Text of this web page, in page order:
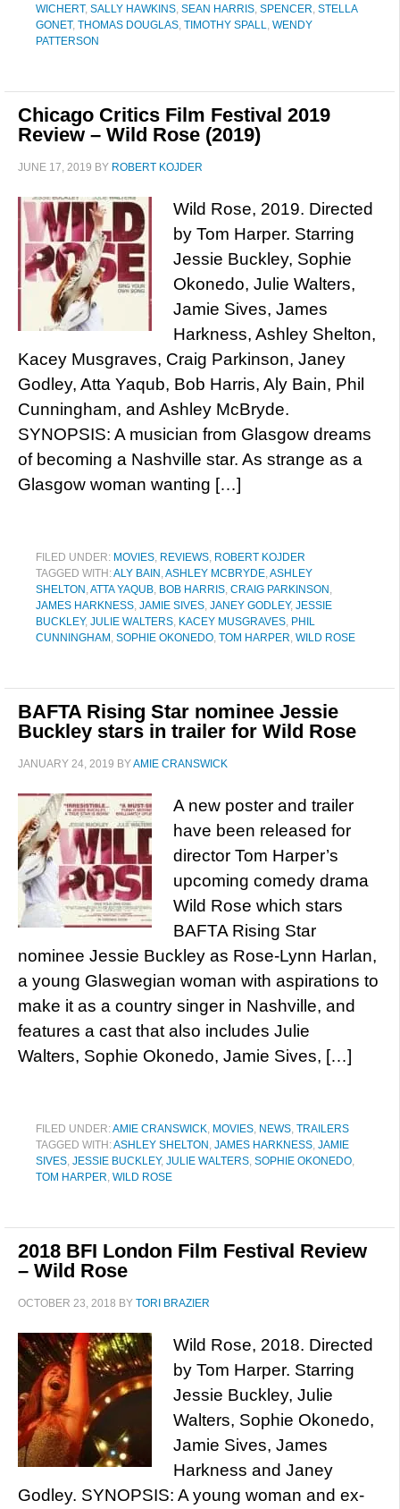
WICHERT, SALLY HAWKINS, SEAN HARRIS, SPENCER, STELLA
GONET, THOMAS DOUGLAS, TIMOTHY SPALL, WENDY
PATTERSON
Chicago Critics Film Festival 2019
Review – Wild Rose (2019)
JUNE 17, 2019 BY ROBERT KOJDER
Wild Rose, 2019. Directed
by Tom Harper. Starring
Jessie Buckley, Sophie
Okonedo, Julie Walters,
Jamie Sives, James
Harkness, Ashley Shelton,
Kacey Musgraves, Craig Parkinson, Janey
Godley, Atta Yaqub, Bob Harris, Aly Bain, Phil
Cunningham, and Ashley McBryde.
SYNOPSIS: A musician from Glasgow dreams
of becoming a Nashville star. As strange as a
Glasgow woman wanting […]
FILED UNDER: MOVIES, REVIEWS, ROBERT KOJDER
TAGGED WITH:ALY BAIN ,ASHLEY MCBRYDE,ASHLEY
SHELTON ,ATTA YAQUB, BOB HARRIS, CRAIG PARKINSON ,
JAMES HARKNESS, JAMIE SIVES, JANEY GODLEY, JESSIE
BUCKLEY, JULIE WALTERS, KACEY MUSGRAVES, PHIL
CUNNINGHAM , SOPHIE OKONEDO, TOM HARPER, WILD ROSE
BAFTA Rising Star nominee Jessie
Buckley stars in trailer for Wild Rose
JANUARY 24, 2019 BYAMIE CRANSWICK
A new poster and trailer
have been released for
director Tom Harper’s
upcoming comedy drama
Wild Rose which stars
BAFTA Rising Star
nominee Jessie Buckley as Rose-Lynn Harlan,
a young Glaswegian woman with aspirations to
make it as a country singer in Nashville, and
features a cast that also includes Julie
Walters, Sophie Okonedo, Jamie Sives, […]
FILED UNDER:AMIE CRANSWICK, MOVIES, NEWS, TRAILERS
TAGGED WITH:ASHLEY SHELTON , JAMES HARKNESS, JAMIE
SIVES, JESSIE BUCKLEY, JULIE WALTERS, SOPHIE OKONEDO,
TOM HARPER, WILD ROSE
2018 BFI London Film Festival Review
– Wild Rose
OCTOBER 23, 2018 BY TORI BRAZIER
Wild Rose, 2018. Directed
by Tom Harper. Starring
Jessie Buckley, Julie
Walters, Sophie Okonedo,
Jamie Sives, James
Harkness and Janey
Godley. SYNOPSIS: A young woman and ex-